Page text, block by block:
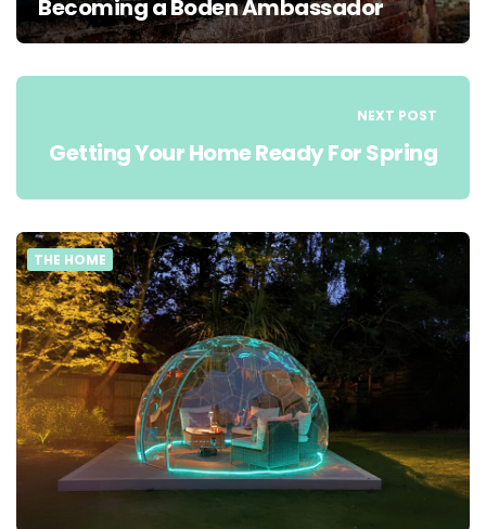
Becoming a Boden Ambassador
NEXT POST
Getting Your Home Ready For Spring
THE HOME